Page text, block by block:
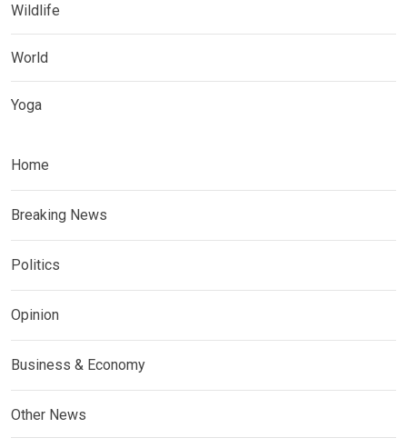
Wildlife
World
Yoga
Home
Breaking News
Politics
Opinion
Business & Economy
Other News